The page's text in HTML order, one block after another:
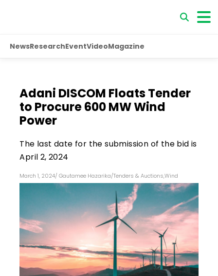
NewsResearchEventVideoMagazine
Adani DISCOM Floats Tender
to Procure 600 MW Wind
Power
The last date for the submission of the bid is
April 2, 2024
March 1, 2024/ Gautamee Hazarika/Tenders & Auctions,Wind